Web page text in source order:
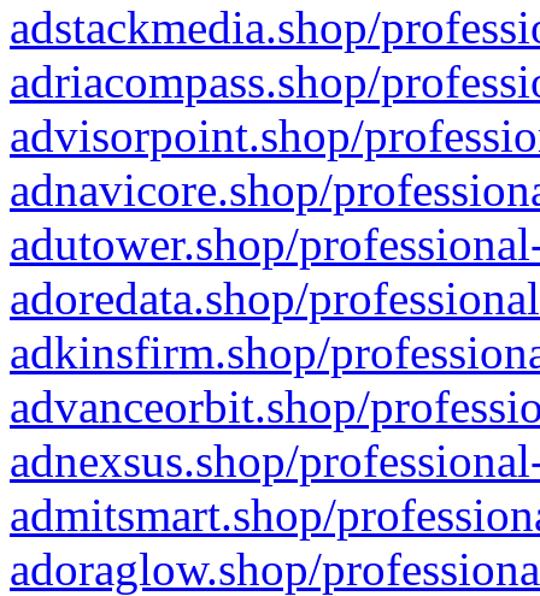
adstackmedia.shop/
adriacompass.shop/
advisorpoint.shop/
adnavicore.shop/
adutower.shop/
adoredata.shop/
adkinsfirm.shop/
advanceorbit.shop/
adnexsus.shop/
admitsmart.shop/
adoraglow.shop/